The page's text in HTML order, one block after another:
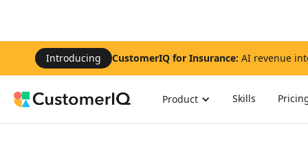
Introducing CustomerIQ for Insurance: AI revenue
Product Skills